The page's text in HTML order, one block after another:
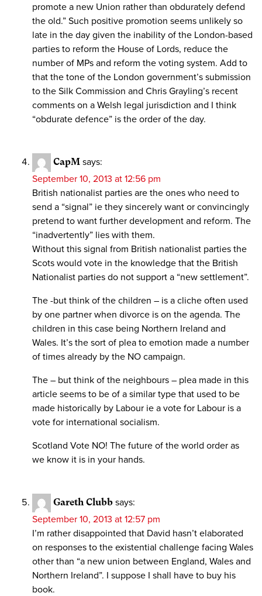
promote a new Union rather than obdurately defend
the old.” Such positive promotion seems unlikely so
late in the day given the inability of the London-based
parties to reform the House of Lords, reduce the
number of MPs and reform the voting system. Add to
that the tone of the London government’s submission
to the Silk Commission and Chris Grayling’s recent
comments on a Welsh legal jurisdiction and I think
“obdurate defence” is the order of the day.
CapM says:
September 10, 2013 at 12:56 pm
British nationalist parties are the ones who need to
send a “signal” ie they sincerely want or convincingly
pretend to want further development and reform. The
“inadvertently” lies with them.
Without this signal from British nationalist parties the
Scots would vote in the knowledge that the British
Nationalist parties do not support a “new settlement”.
The -but think of the children – is a cliche often used
by one partner when divorce is on the agenda. The
children in this case being Northern Ireland and
Wales. It’s the sort of plea to emotion made a number
of times already by the NO campaign.
The – but think of the neighbours – plea made in this
article seems to be of a similar type that used to be
made historically by Labour ie a vote for Labour is a
vote for international socialism.
Scotland Vote NO! The future of the world order as
we know it is in your hands.
Gareth Clubb says:
September 10, 2013 at 12:57 pm
I’m rather disappointed that David hasn’t elaborated
on responses to the existential challenge facing Wales
other than “a new union between England, Wales and
Northern Ireland”. I suppose I shall have to buy his
book.